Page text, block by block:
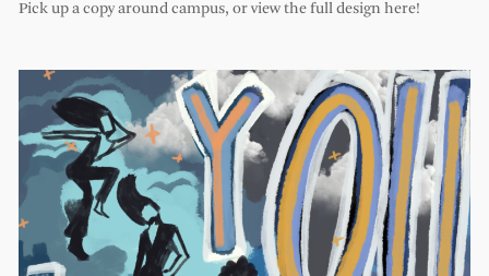
Pick up a copy around campus, or view the full design here!